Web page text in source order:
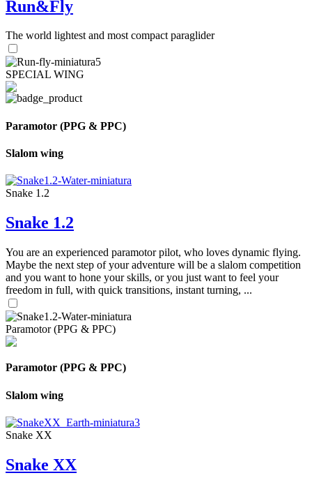
Run&Fly
The world lightest and most compact paraglider
SPECIAL WING
Paramotor (PPG & PPC)
Slalom wing
Snake 1.2
Snake 1.2
You are an experienced paramotor pilot, who loves dynamic flying.
Maybe the next step of your adventure will be a slalom competition
and you want to hone your skills, or you just want to feel your
freedom in full, with quick transitions, instant turning, ...
Paramotor (PPG & PPC)
Paramotor (PPG & PPC)
Slalom wing
Snake XX
Snake XX